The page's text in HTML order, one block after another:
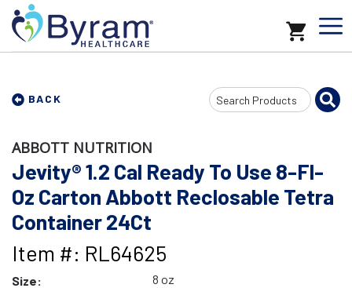
BACK
Search
Input
ABBOTT NUTRITION
Jevity® 1.2 Cal Ready To Use 8-Fl-
Oz Carton Abbott Reclosable Tetra
Container 24Ct
Item #: RL64625
Size:
8 oz